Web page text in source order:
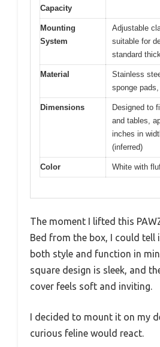
Capacity
Mounting
System
Adjustable
suitable for
standard
Material
Stainless
sponge
Dimensions
Designed to
and tables,
inches in
(inferred)
Color White with
The moment I lifted this
Bed from the box, I could tell
both style and function in
square design is sleek, and
cover feels soft and inviting.
I decided to mount it on my
curious feline would react.